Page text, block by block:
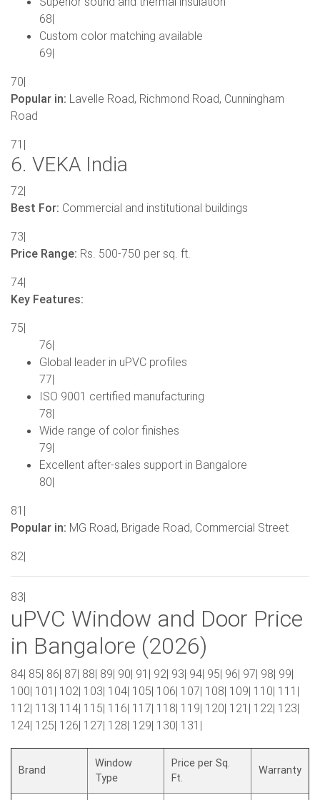
68|
Custom color matching available
69|
70|
Popular in: Lavelle Road, Richmond Road, Cunningham
Road
71|
6. VEKA India
72|
Best For: Commercial and institutional buildings
73|
Price Range: Rs. 500-750 per sq. ft.
74|
Key Features:
75|
76|
Global leader in uPVC profiles
77|
ISO 9001 certified manufacturing
78|
Wide range of color finishes
79|
Excellent after-sales support in Bangalore
80|
81|
Popular in: MG Road, Brigade Road, Commercial Street
82|
83|
uPVC Window and Door Price
in Bangalore (2026)
84| 85| 86| 87| 88| 89| 90| 91| 92| 93| 94| 95| 96| 97| 98| 99|
100| 101| 102| 103| 104| 105| 106| 107| 108| 109| 110| 111|
112| 113| 114| 115| 116| 117| 118| 119| 120| 121| 122| 123|
124| 125| 126| 127| 128| 129| 130| 131|
Brand
Window
Type
Price per Sq.
Ft.
Warranty